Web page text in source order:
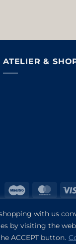
with us
by visiting the
ACCEPT button.
ATELIER &
Maestro
Transfer